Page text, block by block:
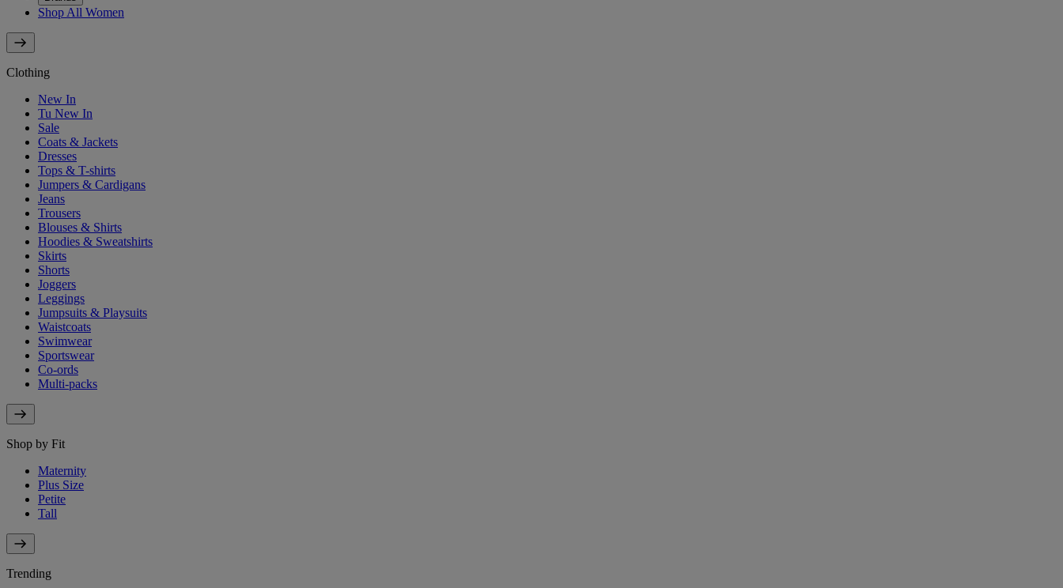
Shop All Women
Clothing
New In
Tu New In
Sale
Coats & Jackets
Dresses
Tops & T-shirts
Jumpers & Cardigans
Jeans
Trousers
Blouses & Shirts
Hoodies & Sweatshirts
Skirts
Shorts
Joggers
Leggings
Jumpsuits & Playsuits
Waistcoats
Swimwear
Sportswear
Co-ords
Multi-packs
Shop by Fit
Maternity
Plus Size
Petite
Tall
Trending